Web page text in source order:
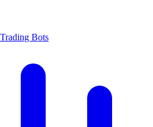
Trading Bots